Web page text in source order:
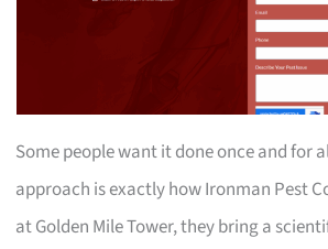
Some people want it done once and for
approach is exactly how Ironman Pest
at Golden Mile Tower, they bring a